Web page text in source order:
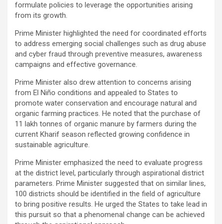
formulate policies to leverage the opportunities arising
from its growth.
Prime Minister highlighted the need for coordinated efforts
to address emerging social challenges such as drug abuse
and cyber fraud through preventive measures, awareness
campaigns and effective governance.
Prime Minister also drew attention to concerns arising
from El Niño conditions and appealed to States to
promote water conservation and encourage natural and
organic farming practices. He noted that the purchase of
11 lakh tonnes of organic manure by farmers during the
current Kharif season reflected growing confidence in
sustainable agriculture.
Prime Minister emphasized the need to evaluate progress
at the district level, particularly through aspirational district
parameters. Prime Minister suggested that on similar lines,
100 districts should be identified in the field of agriculture
to bring positive results. He urged the States to take lead in
this pursuit so that a phenomenal change can be achieved